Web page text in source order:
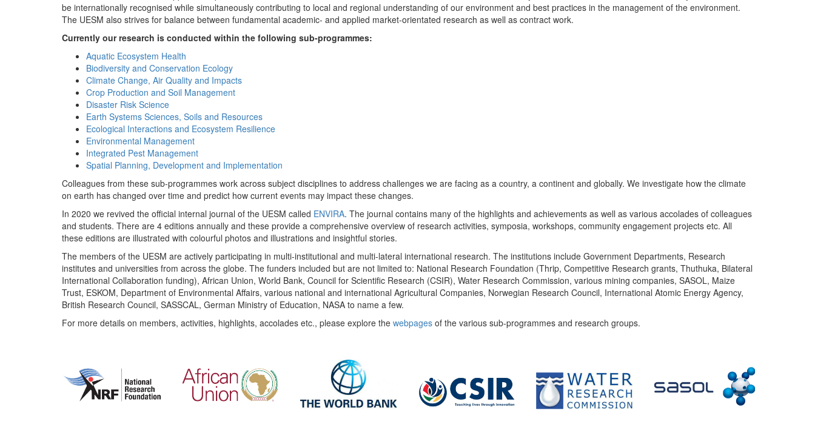
be internationally recognised while simultaneously contributing to local and regional understanding of our environment and best practices in the management of the environment.
The UESM also strives for balance between fundamental academic- and applied market-orientated research as well as contract work.
Currently our research is conducted within the following sub-programmes:
Aquatic Ecosystem Health
Biodiversity and Conservation Ecology
Climate Change, Air Quality and Impacts
Crop Production and Soil Management
Disaster Risk Science
Earth Systems Sciences, Soils and Resources
Ecological Interactions and Ecosystem Resilience
Environmental Management
Integrated Pest Management
Spatial Planning, Development and Implementation
Colleagues from these sub-programmes work across subject disciplines to address challenges we are facing as a country, a continent and globally. We investigate how the climate
on earth has changed over time and predict how current events may impact these changes.
In 2020 we revived the official internal journal of the UESM called ENVIRA. The journal contains many of the highlights and achievements as well as various accolades of colleagues
and students. There are 4 editions annually and these provide a comprehensive overview of research activities, symposia, workshops, community engagement projects etc. All
these editions are illustrated with colourful photos and illustrations and insightful stories.
The members of the UESM are actively participating in multi-institutional and multi-lateral international research. The institutions include Government Departments, Research
institutes and universities from across the globe. The funders included but are not limited to: National Research Foundation (Thrip, Competitive Research grants, Thuthuka, Bilateral
International Collaboration funding), African Union, World Bank, Council for Scientific Research (CSIR), Water Research Commission, various mining companies, SASOL, Maize
Trust, ESKOM, Department of Environmental Affairs, various national and international Agricultural Companies, Norwegian Research Council, International Atomic Energy Agency,
British Research Council, SASSCAL, German Ministry of Education, NASA to name a few.
For more details on members, activities, highlights, accolades etc., please explore the webpages of the various sub-programmes and research groups.